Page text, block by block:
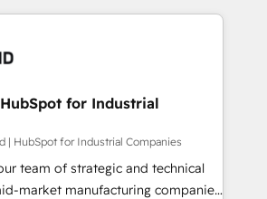
mid-market companies ready to
Marketing, Sales & Service
- Complex data
- Custom integrations (e.g. MS
AX, SAP, Exact, AFAS) We
B2B companies in the SME sector
SaaS, business services and
HubSpot
for Industrial
| HubSpot for Industrial Companies
team of strategic and technical
market manufacturing companies